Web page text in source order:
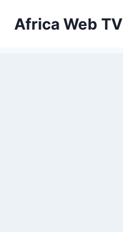
Africa Web TV